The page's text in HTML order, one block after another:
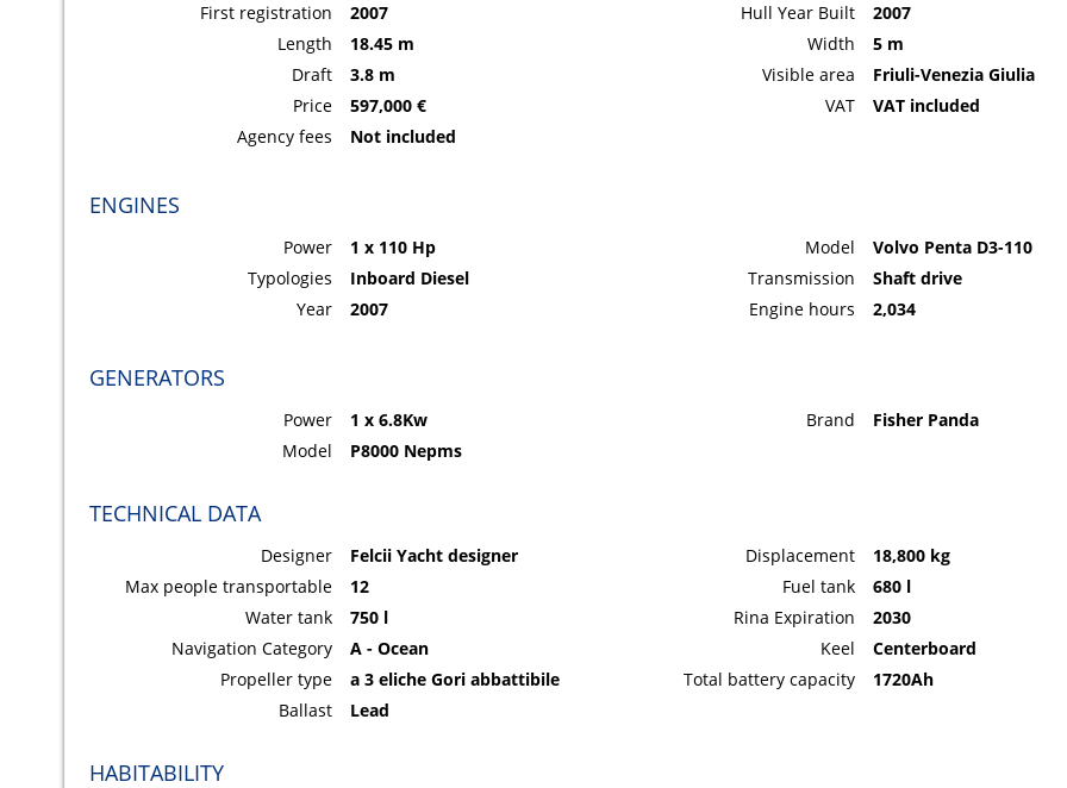
First registration
2007 Hull Year Built
2007
Length
18.45 m Width
5 m
Draft
3.8 m Visible area
Friuli-Venezia Giulia
Price
597,000 € VAT
VAT included
Agency fees
Not included
ENGINES
Power 1 x 110 Hp Model
Volvo Penta D3-110
Typologies
Inboard Diesel Transmission
Shaft drive
Year
2007 Engine hours 2,034
GENERATORS
Power 1 x 6.8Kw Brand
Fisher Panda
Model
P8000 Nepms
TECHNICAL DATA
Designer Felcii Yacht designer Displacement
18,800 kg
Max people transportable
12 Fuel tank
680 l
Water tank
750 l Rina Expiration
2030
Navigation Category
A - Ocean Keel
Centerboard
Propeller type
a 3 eliche Gori abbattibile Total battery capacity
1720Ah
Ballast
Lead
HABITABILITY